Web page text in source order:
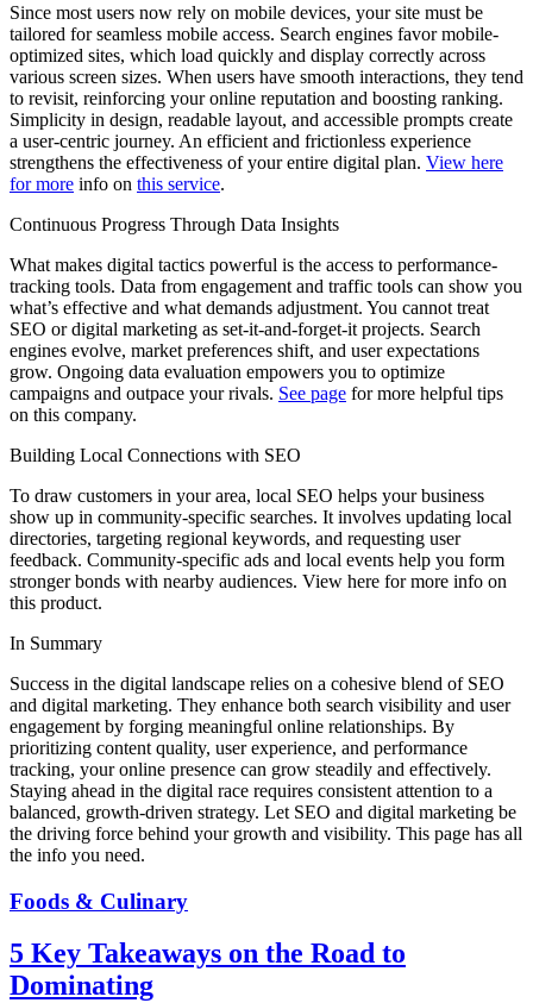
Since most users now rely on mobile devices, your site must be
tailored for seamless mobile access. Search engines favor mobile-
optimized sites, which load quickly and display correctly across
various screen sizes. When users have smooth interactions, they tend
to revisit, reinforcing your online reputation and boosting ranking.
Simplicity in design, readable layout, and accessible prompts create
a user-centric journey. An efficient and frictionless experience
strengthens the effectiveness of your entire digital plan. View here
for more info on this service.
Continuous Progress Through Data Insights
What makes digital tactics powerful is the access to performance-
tracking tools. Data from engagement and traffic tools can show you
what’s effective and what demands adjustment. You cannot treat
SEO or digital marketing as set-it-and-forget-it projects. Search
engines evolve, market preferences shift, and user expectations
grow. Ongoing data evaluation empowers you to optimize
campaigns and outpace your rivals. See page for more helpful tips
on this company.
Building Local Connections with SEO
To draw customers in your area, local SEO helps your business
show up in community-specific searches. It involves updating local
directories, targeting regional keywords, and requesting user
feedback. Community-specific ads and local events help you form
stronger bonds with nearby audiences. View here for more info on
this product.
In Summary
Success in the digital landscape relies on a cohesive blend of SEO
and digital marketing. They enhance both search visibility and user
engagement by forging meaningful online relationships. By
prioritizing content quality, user experience, and performance
tracking, your online presence can grow steadily and effectively.
Staying ahead in the digital race requires consistent attention to a
balanced, growth-driven strategy. Let SEO and digital marketing be
the driving force behind your growth and visibility. This page has all
the info you need.
Foods & Culinary
5 Key Takeaways on the Road to
Dominating